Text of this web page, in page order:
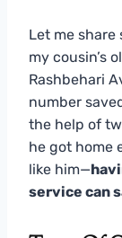
Let me share
my cousin’s
Rashbehari
number
the help of
he got home
like him—
service can